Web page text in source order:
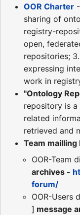
OOR Charter
sharing of
registry-
open,
repositories;
expressing
work in
"Ontology
repository is
related
retrieved and
Team mailling
OOR-Team
archives -
forum/
OOR-Users
] message